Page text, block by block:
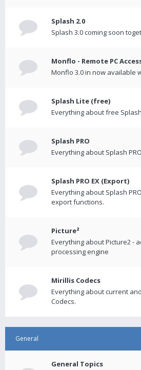
Splash 2.0
Splash 3.0 coming soon
Monflo - Remote PC
Monflo 3.0 in now available
Splash Lite (free)
Everything about free
Splash PRO
Everything about Splash
Splash PRO EX (Export)
Everything about Splash
export functions.
Picture²
Everything about Picture2 -
processing engine
Mirillis Codecs
Everything about current
Codecs.
General
General Topics